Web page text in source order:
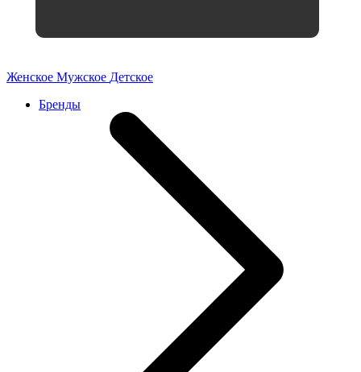
Женское Мужское Детское
Бренды